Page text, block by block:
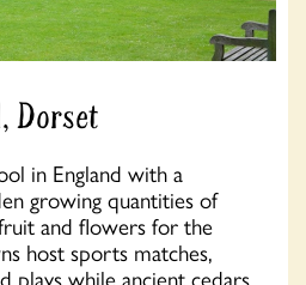
Dorset
in England with a
growing quantities of
and flowers for the
host sports matches,
plays while ancient cedars